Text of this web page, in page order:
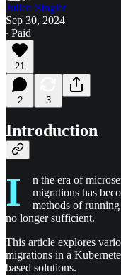
Julien Singler
Sep 30, 2024
∙ Paid
21
2 3
Introduction
I
n the era of
migrations has
methods of
no longer sufficient.
This article explores
migrations in a
based solutions.